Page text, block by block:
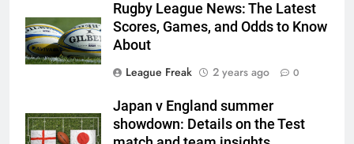
Rugby League News: The Latest
Scores, Games, and Odds to Know
About
League Freak
2 years ago 0
Japan v England summer
showdown: Details on the Test